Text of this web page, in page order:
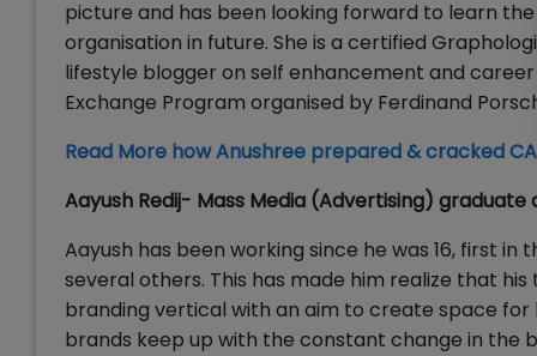
picture and has been looking forward to learn
organisation in future. She is a certified
lifestyle blogger on self enhancement and
Exchange Program organised by Ferdinand
Read More how Anushree prepared & cracked
Aayush Redij- Mass Media (Advertising) graduate
Aayush has been working since he was 16, first
several others. This has made him realize that
branding vertical with an aim to create space for
brands keep up with the constant change in the